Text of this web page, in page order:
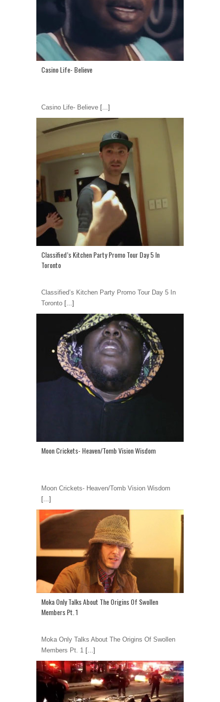
Casino Life- Believe
Casino Life- Believe [...]
Classified’s Kitchen Party Promo Tour Day 5 In
Toronto
Classified’s Kitchen Party Promo Tour Day 5 In
Toronto [...]
Moon Crickets- Heaven/Tomb Vision Wisdom
Moon Crickets- Heaven/Tomb Vision Wisdom
[...]
Moka Only Talks About The Origins Of Swollen
Members Pt. 1
Moka Only Talks About The Origins Of Swollen
Members Pt. 1 [...]